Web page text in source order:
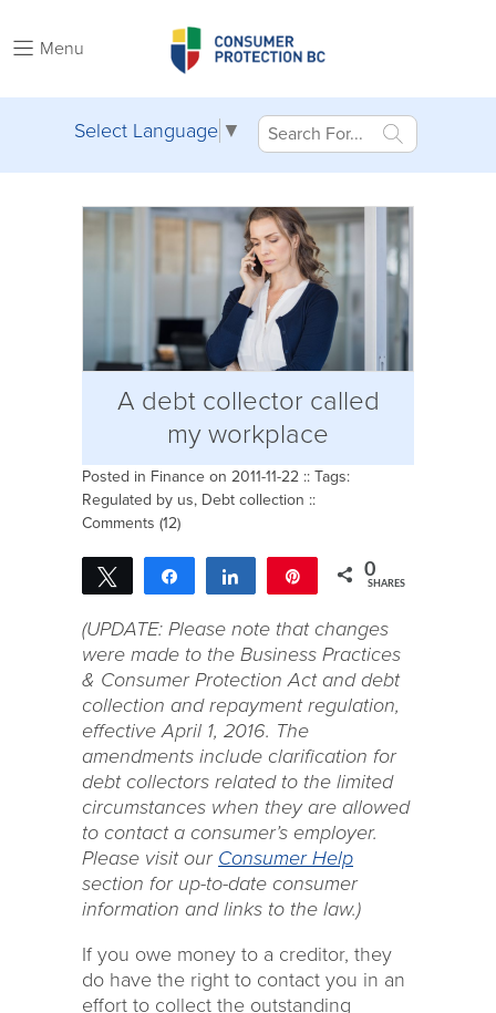
Menu
Select Language ▼
A debt collector called
my workplace
Posted in Finance on 2011-11-22 :: Tags:
Regulated by us, Debt collection ::
Comments (12)
Tweet Share Share 0
SHARES
(UPDATE: Please note that changes
were made to the Business Practices
& Consumer Protection Act and debt
collection and repayment regulation,
effective April 1, 2016. The
amendments include clarification for
debt collectors related to the limited
circumstances when they are allowed
to contact a consumer’s employer.
Please visit our Consumer Help
section for up-to-date consumer
information and links to the law.)
If you owe money to a creditor, they
do have the right to contact you in an
effort to collect the outstanding